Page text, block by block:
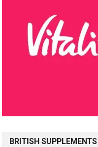
BRITISH SUPPLEMENTS